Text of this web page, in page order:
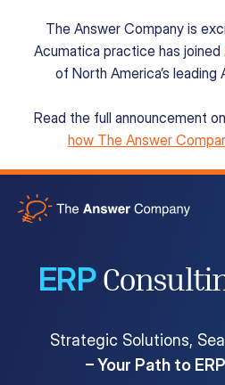
The Answer Company is
Acumatica practice has joined
of North America’s leading
Read the full announcement
how The Answer
Acumatica Cloud
Services
Resources
About
ERP
Strategic Solutions,
– Your Path to